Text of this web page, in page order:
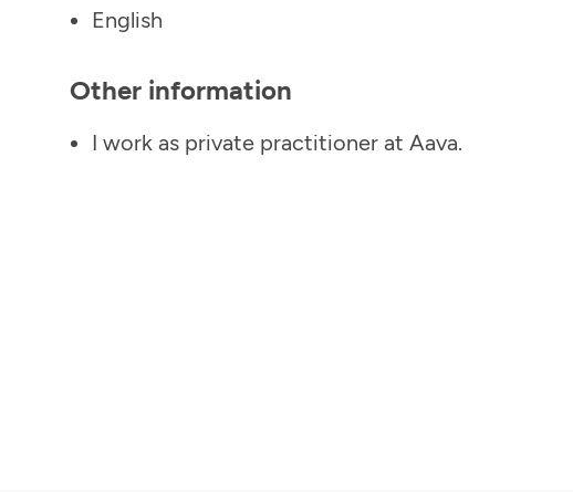
English
Other information
I work as private practitioner at Aava.